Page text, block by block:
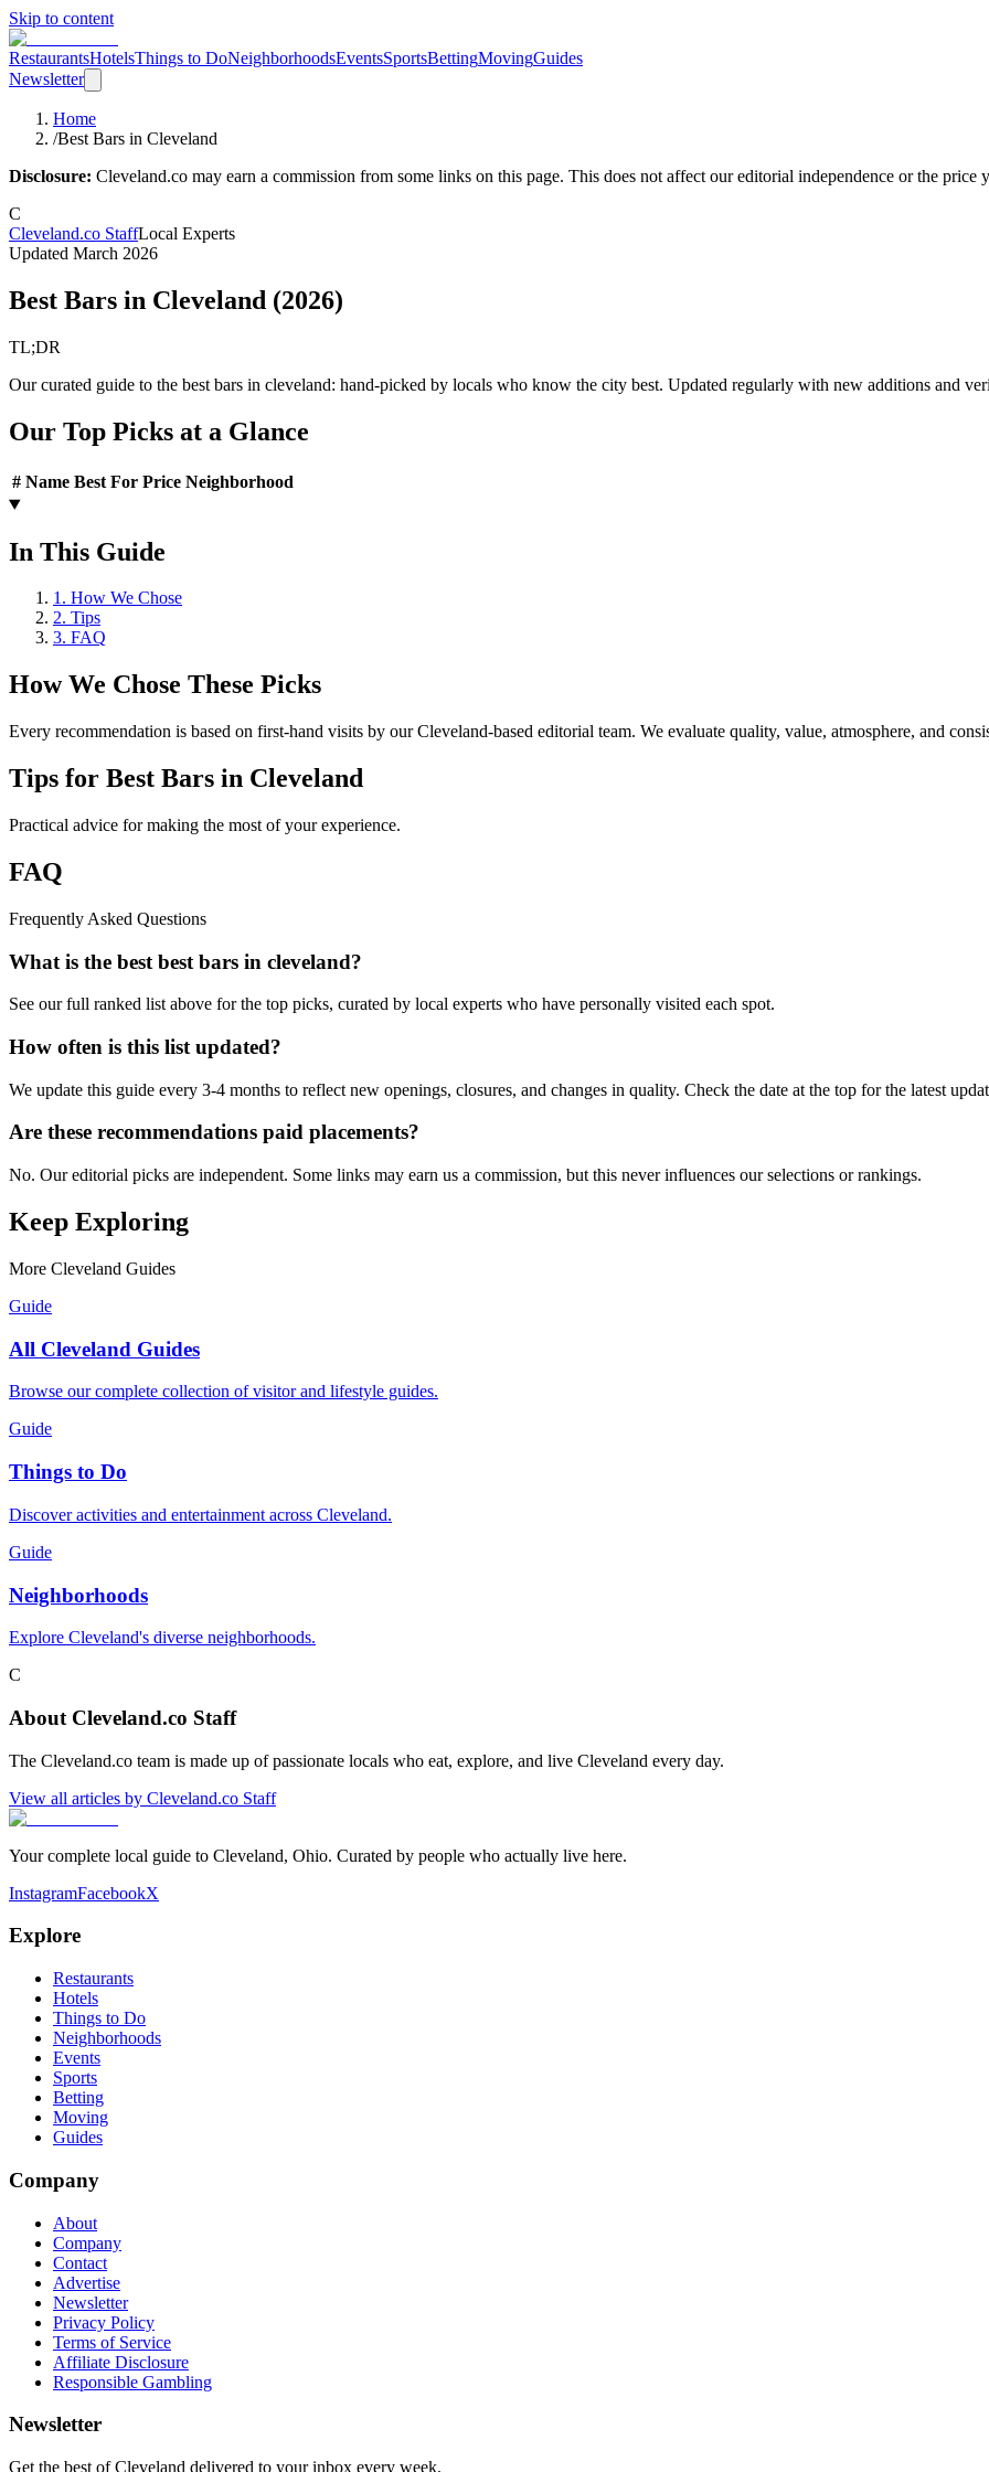
Skip to content
RestaurantsHotelsThings to DoNeighborhoodsEventsSportsBettingMovingGuides
Newsletter
Home
/Best Bars in Cleveland
Disclosure: Cleveland.co may earn a commission from some links on this page. This does not affect our editorial independence or the price
C
Cleveland.co StaffLocal Experts
Updated March 2026
Best Bars in Cleveland (2026)
TL;DR
Our curated guide to the best bars in cleveland: hand-picked by locals who know the city best. Updated regularly with new additions and
Our Top Picks at a Glance
# Name Best For Price Neighborhood
In This Guide
1. How We Chose
2. Tips
3. FAQ
How We Chose These Picks
Every recommendation is based on first-hand visits by our Cleveland-based editorial team. We evaluate quality, value, atmosphere, and
Tips for Best Bars in Cleveland
Practical advice for making the most of your experience.
FAQ
Frequently Asked Questions
What is the best best bars in cleveland?
See our full ranked list above for the top picks, curated by local experts who have personally visited each spot.
How often is this list updated?
We update this guide every 3-4 months to reflect new openings, closures, and changes in quality. Check the date at the top for the latest
Are these recommendations paid placements?
No. Our editorial picks are independent. Some links may earn us a commission, but this never influences our selections or rankings.
Keep Exploring
More Cleveland Guides
Guide
All Cleveland Guides
Browse our complete collection of visitor and lifestyle guides.
Guide
Things to Do
Discover activities and entertainment across Cleveland.
Guide
Neighborhoods
Explore Cleveland's diverse neighborhoods.
C
About Cleveland.co Staff
The Cleveland.co team is made up of passionate locals who eat, explore, and live Cleveland every day.
View all articles by Cleveland.co Staff
Your complete local guide to Cleveland, Ohio. Curated by people who actually live here.
InstagramFacebookX
Explore
Restaurants
Hotels
Things to Do
Neighborhoods
Events
Sports
Betting
Moving
Guides
Company
About
Company
Contact
Advertise
Newsletter
Privacy Policy
Terms of Service
Affiliate Disclosure
Responsible Gambling
Newsletter
Get the best of Cleveland delivered to your inbox every week.